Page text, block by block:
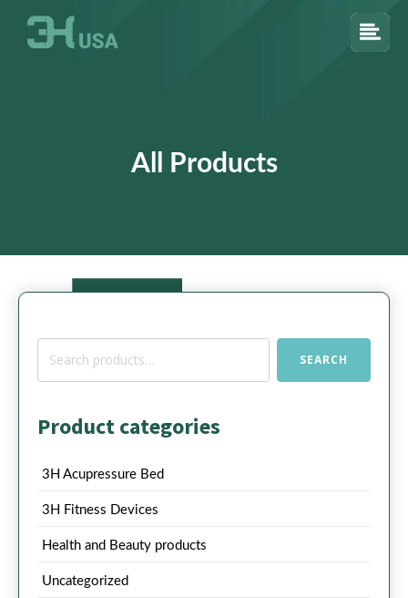
All Products
Search
SEARCH
Product categories
3H Acupressure Bed
3H Fitness Devices
Health and Beauty products
Uncategorized